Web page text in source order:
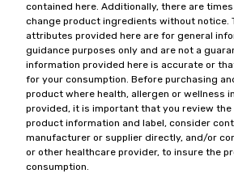
contained here. Additionally, there are
change product ingredients without notice.
attributes provided here are for general
guidance purposes only and are not a
information provided here is accurate or
for your consumption. Before purchasing
product where health, allergen or wellness
provided, it is important that you review
product information and label, consider
manufacturer or supplier directly, and/or
or other healthcare provider, to insure the
consumption.